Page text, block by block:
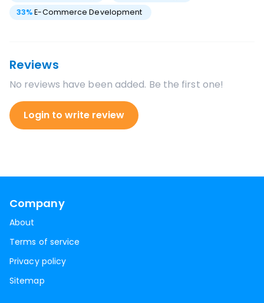
33%E-Commerce Development
Reviews
No reviews have been added. Be the first one!
Login to write review
Company
About
Terms of service
Privacy policy
Sitemap